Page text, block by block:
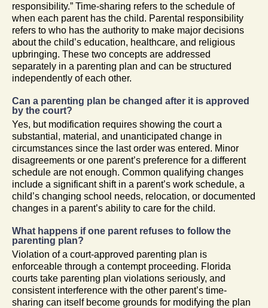
responsibility.” Time-sharing refers to the schedule of
when each parent has the child. Parental responsibility
refers to who has the authority to make major decisions
about the child’s education, healthcare, and religious
upbringing. These two concepts are addressed
separately in a parenting plan and can be structured
independently of each other.
Can a parenting plan be changed after it is approved
by the court?
Yes, but modification requires showing the court a
substantial, material, and unanticipated change in
circumstances since the last order was entered. Minor
disagreements or one parent’s preference for a different
schedule are not enough. Common qualifying changes
include a significant shift in a parent’s work schedule, a
child’s changing school needs, relocation, or documented
changes in a parent’s ability to care for the child.
What happens if one parent refuses to follow the
parenting plan?
Violation of a court-approved parenting plan is
enforceable through a contempt proceeding. Florida
courts take parenting plan violations seriously, and
consistent interference with the other parent’s time-
sharing can itself become grounds for modifying the plan